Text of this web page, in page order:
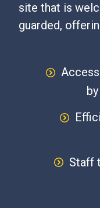
site that is
guarded,
Staff